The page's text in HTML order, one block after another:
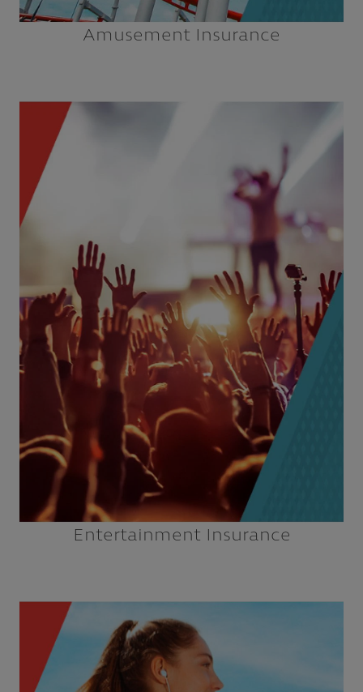
Amusement Insurance
Event & Concert Promotions
Events
Fairs & Festivals
Live Music Venues
Movie Theaters
Explore
Entertainment Insurance